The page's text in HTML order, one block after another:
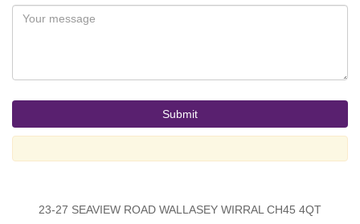
23-27 SEAVIEW ROAD WALLASEY WIRRAL CH45 4QT